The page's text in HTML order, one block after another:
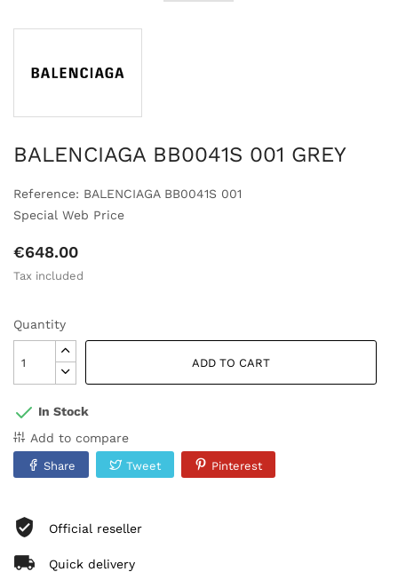
BALENCIAGA BB0041S 001 GREY
Reference: BALENCIAGA BB0041S 001
Special Web Price
€648.00
Tax included
Quantity
ADD TO CART
In Stock
Add to compare
Share Tweet Pinterest
Official reseller
Quick delivery